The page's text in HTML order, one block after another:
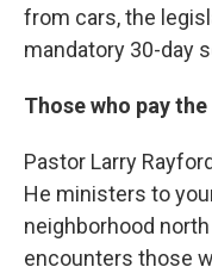
from cars, the
mandatory 30-day
Those who pay
Pastor Larry
He ministers to
neighborhood
encounters those